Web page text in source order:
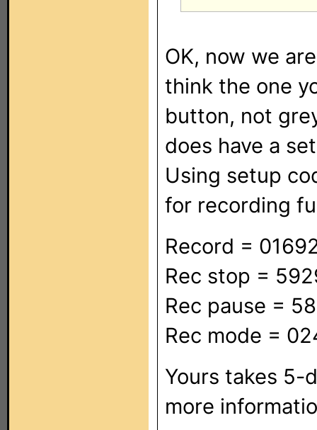
OK, now we
think the one
button, not
does have a
Using setup
for recording
Record =
Rec stop =
Rec pause =
Rec mode =
Yours takes 5-
more